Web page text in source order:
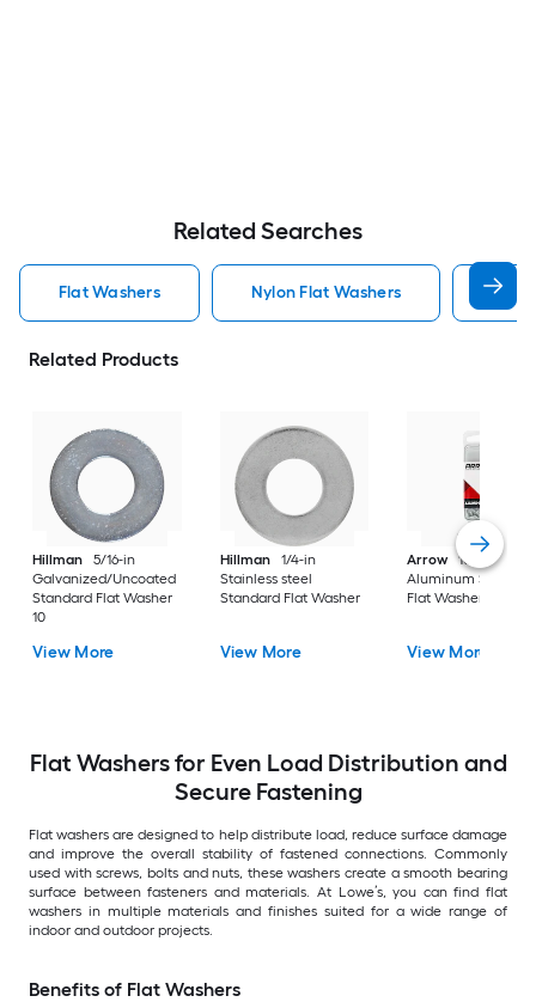
Related Searches
Flat Washers Nylon Flat Washers Hot
Related Products
Hillman
5/16-in
Galvanized/Uncoated
Standard Flat Washer
10
View More
Hillman
1/4-in
Stainless steel
Standard Flat Washer
View More
Arrow
10mm
Aluminum
Flat Washer 30
View More
Flat Washers for Even Load Distribution and
Secure Fastening
Flat washers are designed to help distribute load, reduce surface damage
and improve the overall stability of fastened connections. Commonly
used with screws, bolts and nuts, these washers create a smooth bearing
surface between fasteners and materials. At Lowe’s, you can find flat
washers in multiple materials and finishes suited for a wide range of
indoor and outdoor projects.
Benefits of Flat Washers